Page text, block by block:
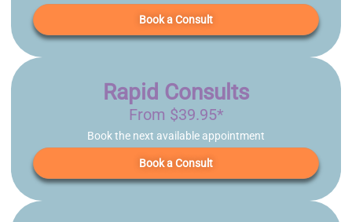
Book a Consult
Rapid Consults
From $39.95*
Book the next available appointment
Book a Consult